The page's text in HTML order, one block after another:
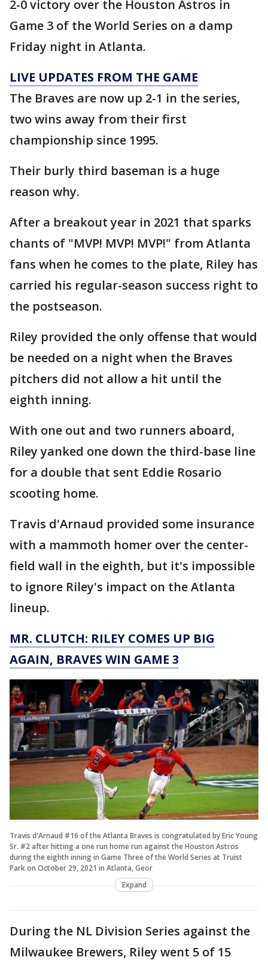
2-0 victory over the Houston Astros in
Game 3 of the World Series on a damp
Friday night in Atlanta.
LIVE UPDATES FROM THE GAME
The Braves are now up 2-1 in the series,
two wins away from their first
championship since 1995.
Their burly third baseman is a huge
reason why.
After a breakout year in 2021 that sparks
chants of "MVP! MVP! MVP!" from Atlanta
fans when he comes to the plate, Riley has
carried his regular-season success right to
the postseason.
Riley provided the only offense that would
be needed on a night when the Braves
pitchers did not allow a hit until the
eighth inning.
With one out and two runners aboard,
Riley yanked one down the third-base line
for a double that sent Eddie Rosario
scooting home.
Travis d'Arnaud provided some insurance
with a mammoth homer over the center-
field wall in the eighth, but it's impossible
to ignore Riley's impact on the Atlanta
lineup.
MR. CLUTCH: RILEY COMES UP BIG
AGAIN, BRAVES WIN GAME 3
Travis d'Arnaud #16 of the Atlanta Braves is congratulated by Eric Young
Sr. #2 after hitting a one run home run against the Houston Astros
during the eighth inning in Game Three of the World Series at Truist
Park on October 29, 2021 in Atlanta, Geor
Expand
During the NL Division Series against the
Milwaukee Brewers, Riley went 5 of 15